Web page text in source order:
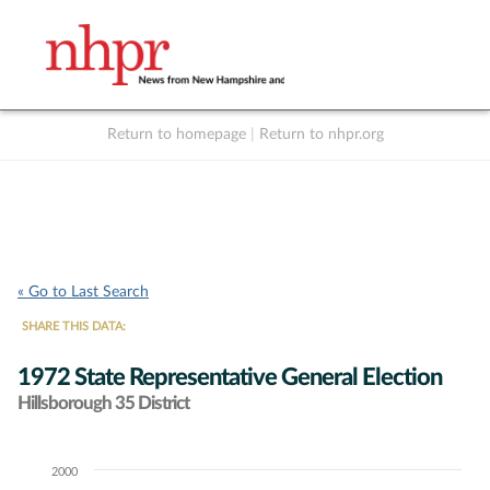
Return to homepage Return to nhpr.org
« Go to Last Search
SHARE THIS DATA:
1972 State Representative General Election
Hillsborough 35 District
Chart2000